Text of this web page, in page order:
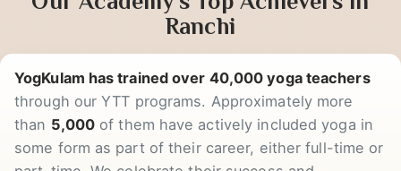
Our Academy’s Top Achievers in
Ranchi
YogKulam has trained over 40,000 yoga teachers
through our YTT programs. Approximately more
of them have actively included yoga in